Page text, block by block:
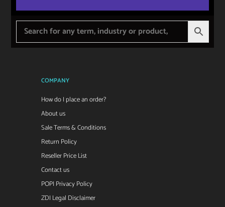
COMPANY
How do I place an order?
About us
Sale Terms & Conditions
Return Policy
Reseller Price List
Contact us
POPI Privacy Policy
ZDI Legal Disclaimer